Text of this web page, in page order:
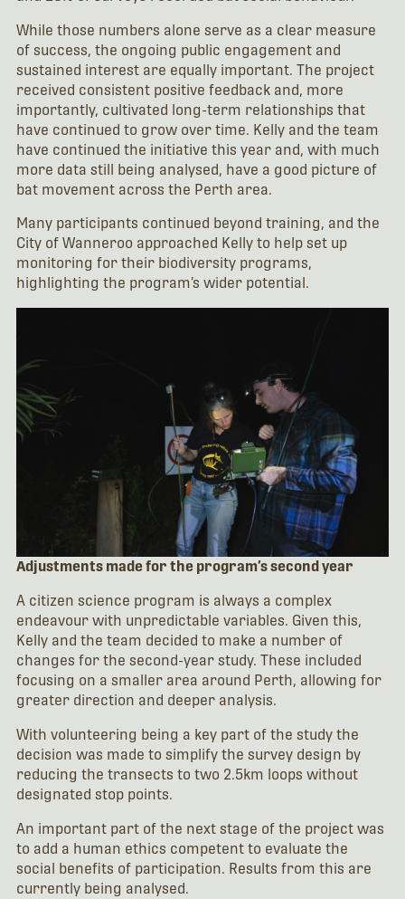
While those numbers alone serve as a clear measure
of success, the ongoing public engagement and
sustained interest are equally important. The project
received consistent positive feedback and, more
importantly, cultivated long-term relationships that
have continued to grow over time. Kelly and the team
have continued the initiative this year and, with much
more data still being analysed, have a good picture of
bat movement across the Perth area.
Many participants continued beyond training, and the
City of Wanneroo approached Kelly to help set up
monitoring for their biodiversity programs,
highlighting the program’s wider potential.
Adjustments made for the program’s second year
A citizen science program is always a complex
endeavour with unpredictable variables. Given this,
Kelly and the team decided to make a number of
changes for the second-year study. These included
focusing on a smaller area around Perth, allowing for
greater direction and deeper analysis.
With volunteering being a key part of the study the
decision was made to simplify the survey design by
reducing the transects to two 2.5km loops without
designated stop points.
An important part of the next stage of the project was
to add a human ethics competent to evaluate the
social benefits of participation. Results from this are
currently being analysed.